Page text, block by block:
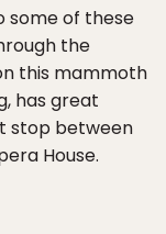
some of these
the
this mammoth
has great
stop between
House.